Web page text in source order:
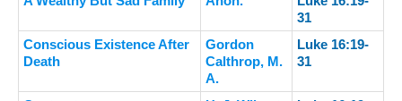
31
Conscious Existence After
Death
Gordon
Calthrop, M.
A.
Luke 16:19-
31